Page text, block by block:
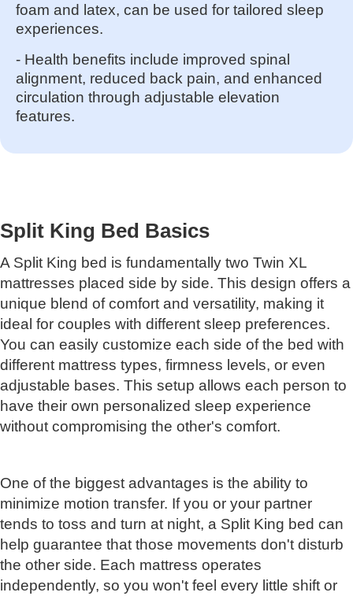
foam and latex, can be used for tailored sleep
experiences.
- Health benefits include improved spinal
alignment, reduced back pain, and enhanced
circulation through adjustable elevation
features.
Split King Bed Basics
A Split King bed is fundamentally two Twin XL
mattresses placed side by side. This design offers a
unique blend of comfort and versatility, making it
ideal for couples with different sleep preferences.
You can easily customize each side of the bed with
different mattress types, firmness levels, or even
adjustable bases. This setup allows each person to
have their own personalized sleep experience
without compromising the other's comfort.
One of the biggest advantages is the ability to
minimize motion transfer. If you or your partner
tends to toss and turn at night, a Split King bed can
help guarantee that those movements don't disturb
the other side. Each mattress operates
independently, so you won't feel every little shift or